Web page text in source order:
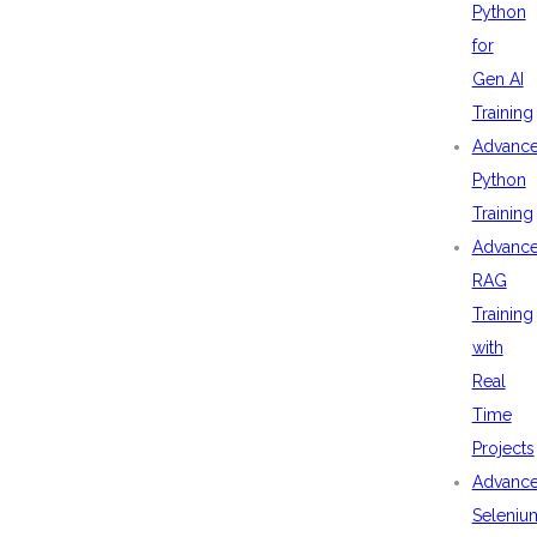
Python
for
Gen AI
Training
Python
Training
RAG
Training
with
Real
Time
Projects